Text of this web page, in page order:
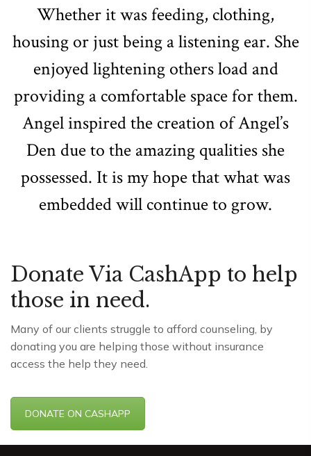
Whether it was feeding, clothing,
housing or just being a listening ear. She
enjoyed lightening others load and
providing a comfortable space for them.
Angel inspired the creation of Angel’s
Den due to the amazing qualities she
possessed. It is my hope that what was
embedded will continue to grow.
Donate Via CashApp to help
those in need.
Many of our clients struggle to afford counseling, by
donating you are helping those without insurance
access the help they need.
DONATE ON CASHAPP